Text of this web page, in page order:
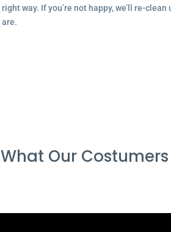
right way. If you’re not happy, we’ll re-clean
are.
What Our